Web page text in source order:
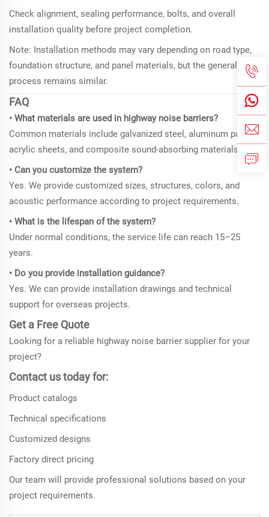
Check alignment, sealing performance, bolts, and overall
installation quality before project completion.
Note: Installation methods may vary depending on road type,
foundation structure, and panel materials, but the general
process remains similar.
FAQ
• What materials are used in highway noise barriers?
Common materials include galvanized steel, aluminum panels,
acrylic sheets, and composite sound-absorbing materials.
• Can you customize the system?
Yes. We provide customized sizes, structures, colors, and
acoustic performance according to project requirements.
• What is the lifespan of the system?
Under normal conditions, the service life can reach 15–25
years.
• Do you provide installation guidance?
Yes. We can provide installation drawings and technical
support for overseas projects.
Get a Free Quote
Looking for a reliable highway noise barrier supplier for your
project?
Contact us today for:
Product catalogs
Technical specifications
Customized designs
Factory direct pricing
Our team will provide professional solutions based on your
project requirements.